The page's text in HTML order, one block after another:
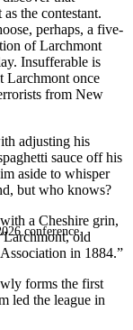
conference.
the contestant.
perhaps, a five-
of Larchmont
Insufferable is
Larchmont once
from New
adjusting his
sauce off his
aside to whisper
but who knows?
with a Cheshire grin,
old
in 1884.”
forms the first
led the league in